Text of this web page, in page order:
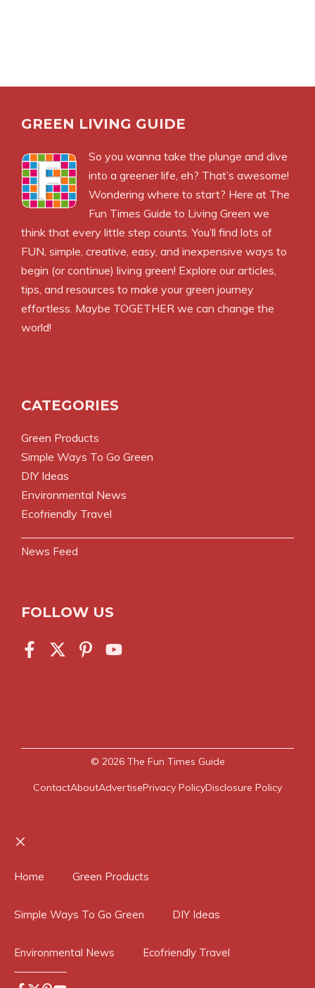
GREEN LIVING GUIDE
So you wanna take the plunge and dive
into a greener life, eh? That’s awesome!
Wondering where to start? Here at The
Fun Times Guide to Living Green we
think that every little step counts. You’ll find lots of
FUN, simple, creative, easy, and inexpensive ways to
begin (or continue) living green! Explore our articles,
tips, and resources to make your green journey
effortless. Maybe TOGETHER we can change the
world!
CATEGORIES
Green Products
Simple Ways To Go Green
DIY Ideas
Environmental News
Ecofriendly Travel
News Feed
FOLLOW US
© 2026 The Fun Times Guide
ContactAboutAdvertisePrivacy PolicyDisclosure Policy
Home Green Products
Simple Ways To Go Green DIY Ideas
Environmental News Ecofriendly Travel